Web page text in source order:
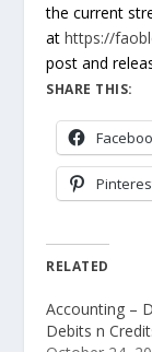
the current
athttps://
post and
SHARE THIS:
RELATED
Accounting –
Debits n